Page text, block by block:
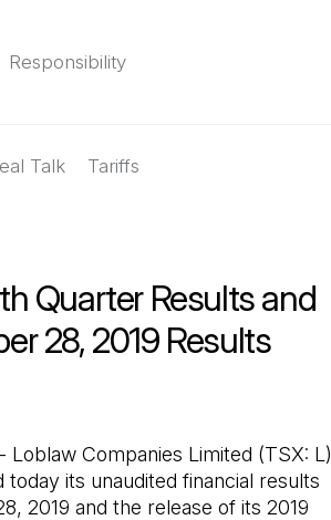
(Open in a new tab)
Responsibility
Reports & data
Talk Tariffs
Quarter Results and
28, 2019 Results
Companies Limited (TSX: L)
its unaudited financial results
2019 and the release of its 2019